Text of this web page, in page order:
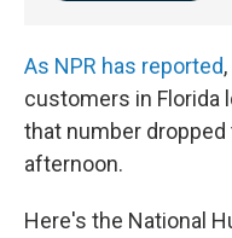
As NPR has reported
customers in Florida
that number dropped
afternoon.
Here's the National